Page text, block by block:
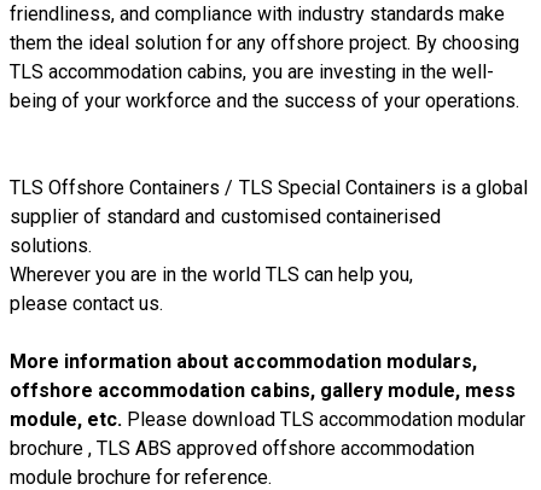
friendliness, and compliance with industry standards make
them the ideal solution for any offshore project. By choosing
TLS accommodation cabins, you are investing in the well-
being of your workforce and the success of your operations.
TLS Offshore Containers / TLS Special Containers is a global
supplier of standard and customised containerised
solutions.
Wherever you are in the world TLS can help you,
pleasecontact us.
More information about accommodation modulars,
offshore accommodation cabins, gallery module, mess
module, etc. Please download TLS accommodation modular
brochure ,TLS ABS approved offshore accommodation
module brochure for reference.